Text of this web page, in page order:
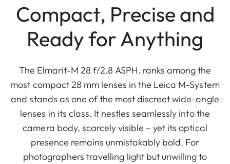
Compact, Precise and
Ready for Anything
The Elmarit-M 28 f/2.8 ASPH. ranks among the
most compact 28 mm lenses in the Leica M-System
and stands as one of the most discreet wide-angle
lenses in its class. It nestles seamlessly into the
camera body, scarcely visible – yet its optical
presence remains unmistakably bold. For
photographers travelling light but unwilling to